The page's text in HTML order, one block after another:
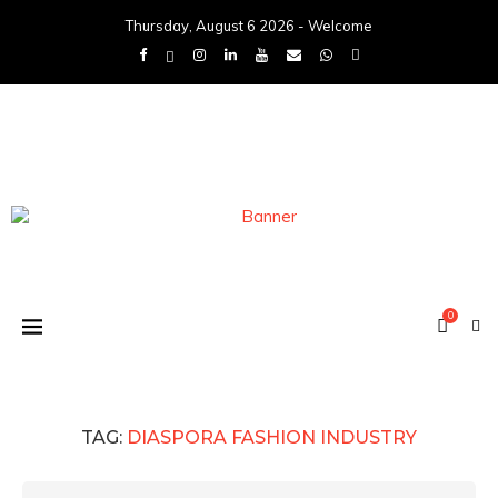
Thursday, August 6 2026 - Welcome
0
TAG: DIASPORA FASHION INDUSTRY